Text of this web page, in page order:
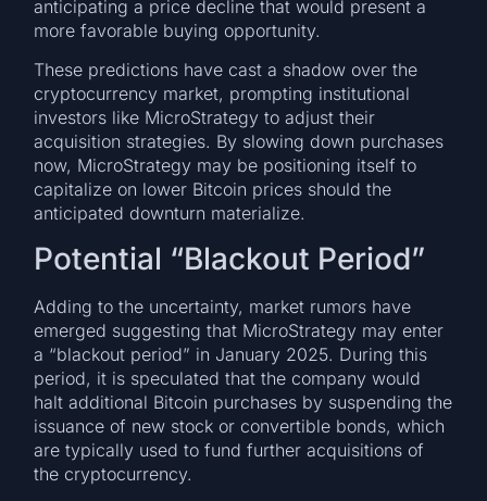
anticipating a price decline that would present a
more favorable buying opportunity.
These predictions have cast a shadow over the
cryptocurrency market, prompting institutional
investors like MicroStrategy to adjust their
acquisition strategies. By slowing down purchases
now, MicroStrategy may be positioning itself to
capitalize on lower Bitcoin prices should the
anticipated downturn materialize.
Potential “Blackout Period”
Adding to the uncertainty, market rumors have
emerged suggesting that MicroStrategy may enter
a “blackout period” in January 2025. During this
period, it is speculated that the company would
halt additional Bitcoin purchases by suspending the
issuance of new stock or convertible bonds, which
are typically used to fund further acquisitions of
the cryptocurrency.